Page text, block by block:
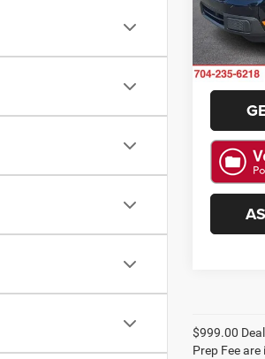
Model:
Available
$999.00
Prep Fee